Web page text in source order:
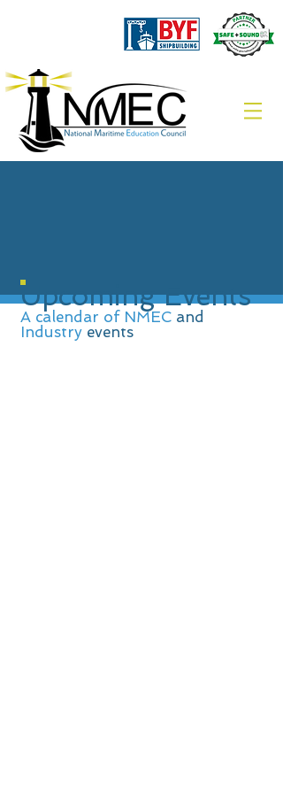
Upcoming Events
A calendar of NMEC and
Industry events